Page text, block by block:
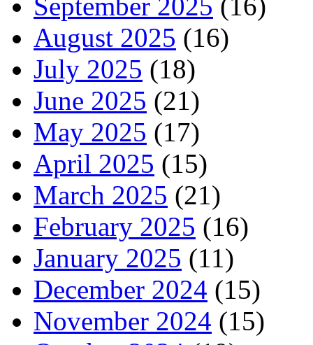
August 2025 (16)
July 2025 (18)
June 2025 (21)
May 2025 (17)
April 2025 (15)
March 2025 (21)
February 2025 (16)
January 2025 (11)
December 2024 (15)
November 2024 (15)